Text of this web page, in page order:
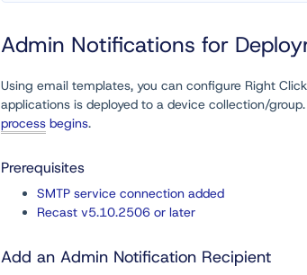
Admin Notifications for
Using email templates, you can configure Right
applications is deployed to a device collection/
process begins.
Prerequisites
SMTP service connection added
Recast v5.10.2506 or later
Add an Admin Notification Recipient